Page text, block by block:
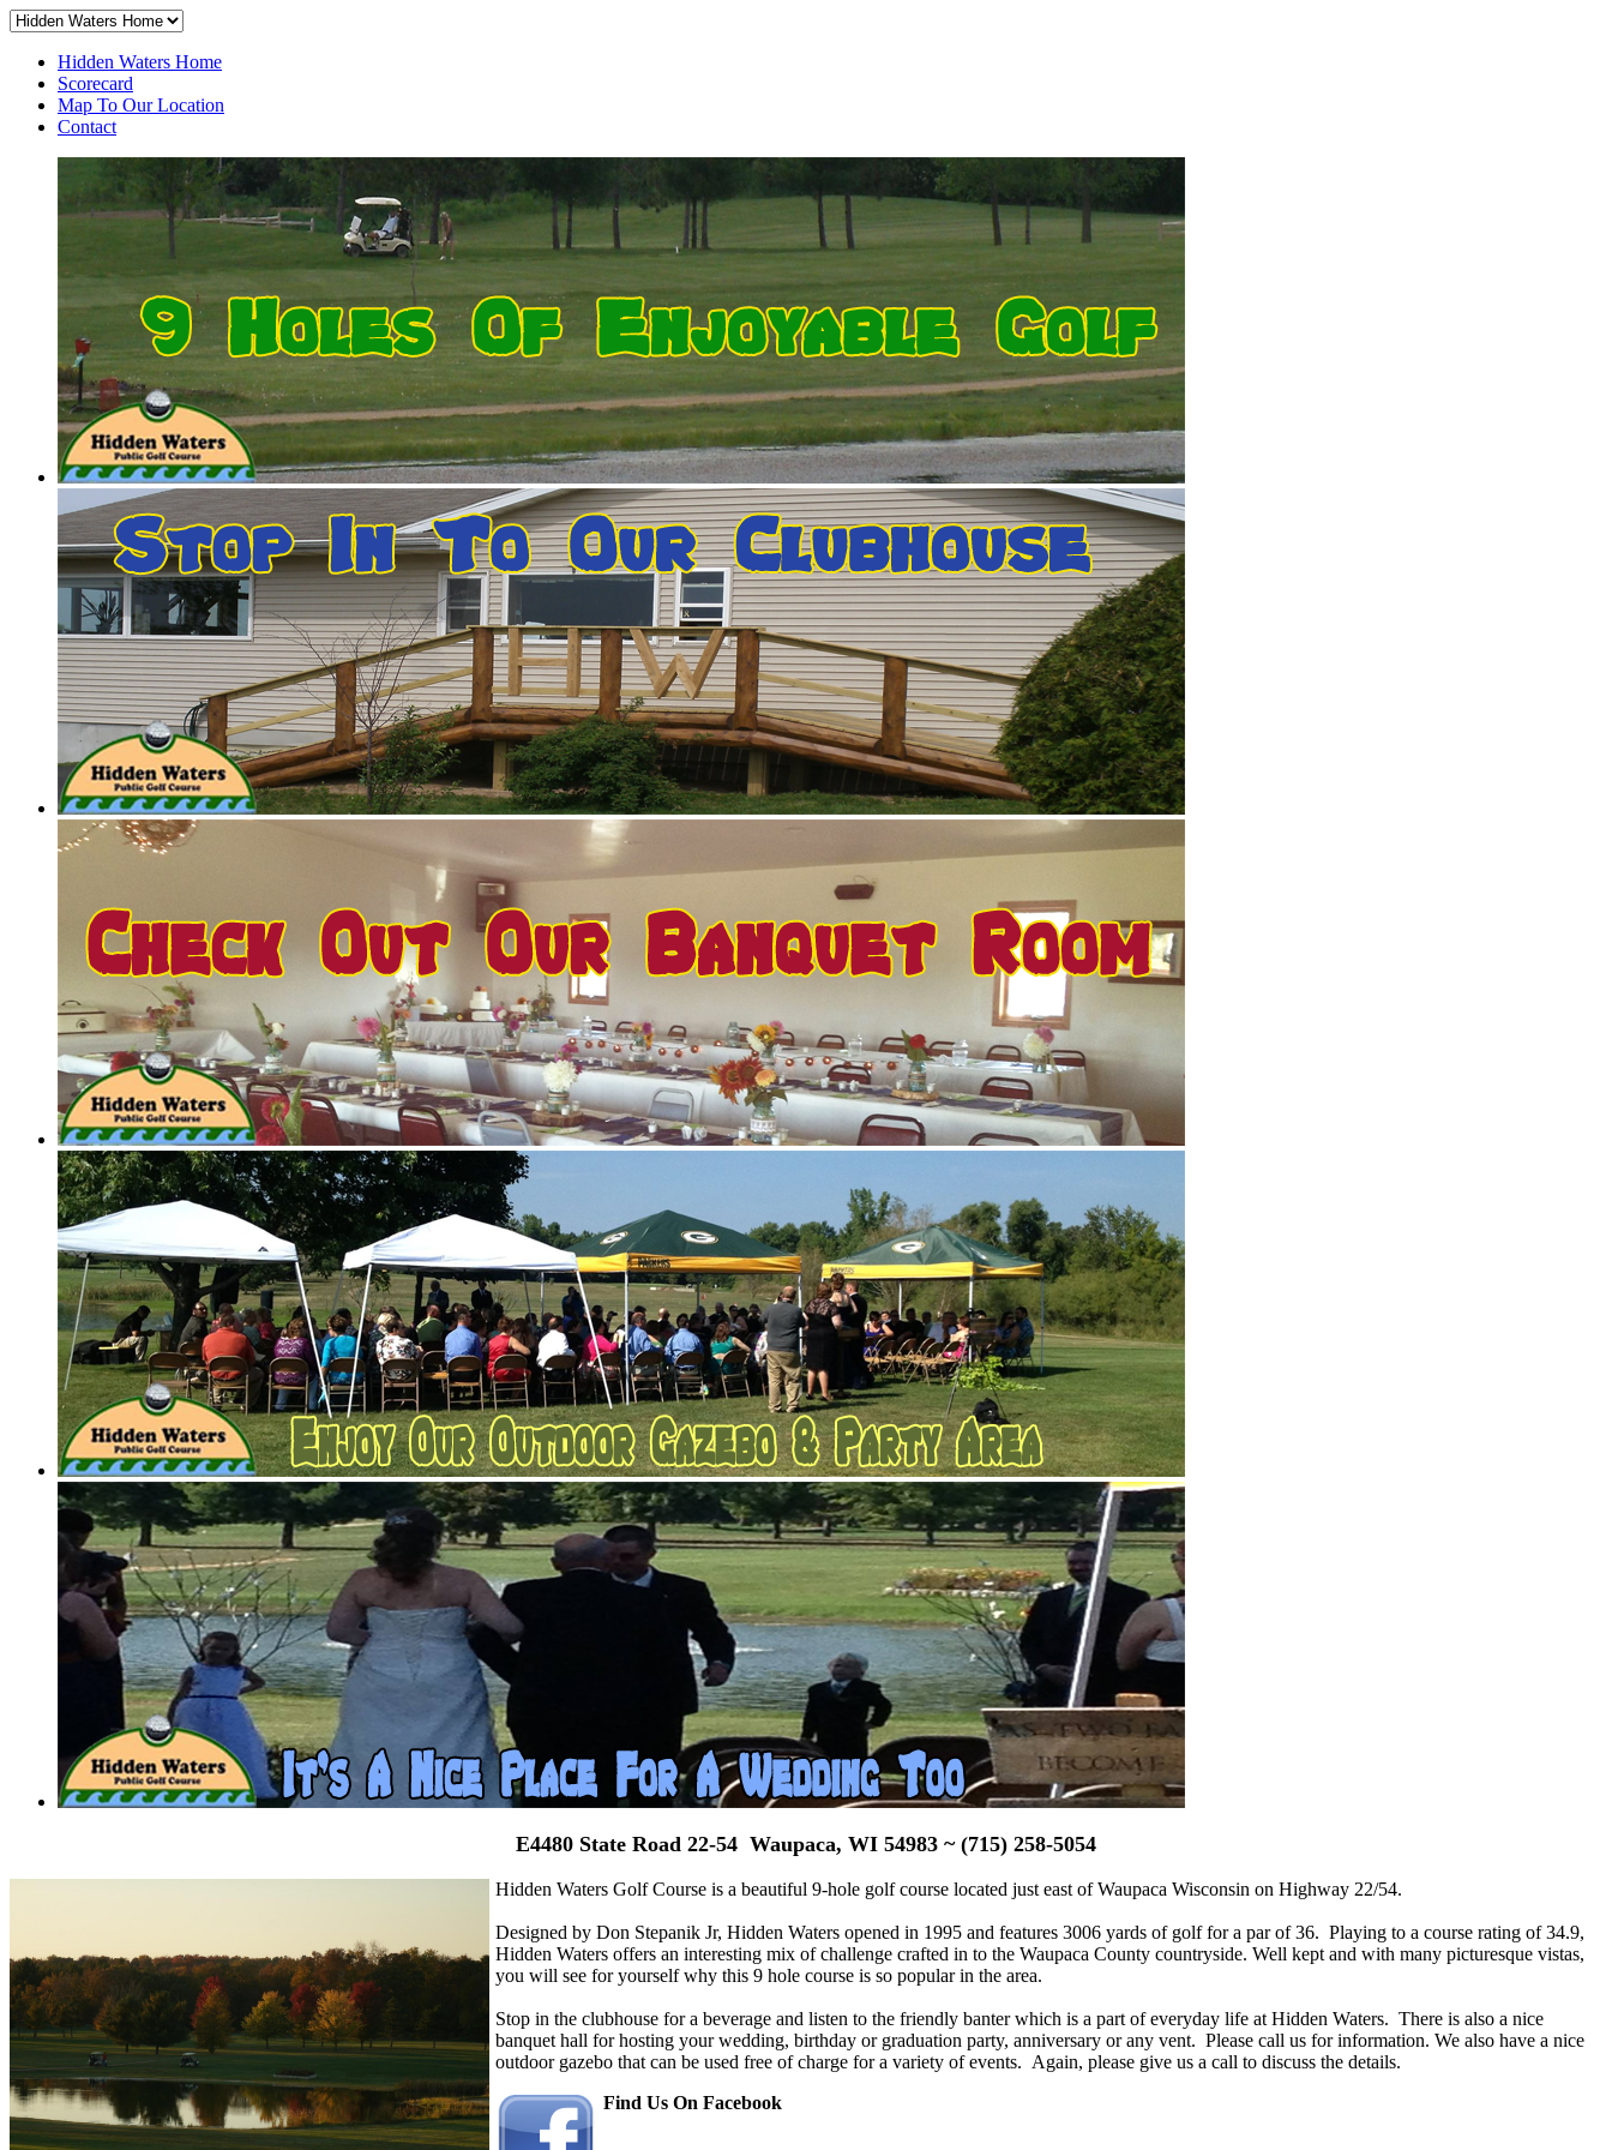
Hidden Waters Home
Scorecard
Map To Our Location
Contact
E4480 State Road 22-54 Waupaca, WI 54983 ~ (715) 258-5054
Hidden Waters Golf Course is a beautiful 9-hole golf course located just east of Waupaca Wisconsin on Highway 22/54.
Designed by Don Stepanik Jr, Hidden Waters opened in 1995 and features 3006 yards of golf for a par of 36. Playing to a course rating of 34.9,
Hidden Waters offers an interesting mix of challenge crafted in to the Waupaca County countryside. Well kept and with many picturesque vistas,
you will see for yourself why this 9 hole course is so popular in the area.
Stop in the clubhouse for a beverage and listen to the friendly banter which is a part of everyday life at Hidden Waters. There is also a nice
banquet hall for hosting your wedding, birthday or graduation party, anniversary or any vent. Please call us for information. We also have a nice
outdoor gazebo that can be used free of charge for a variety of events. Again, please give us a call to discuss the details.
Find Us On Facebook